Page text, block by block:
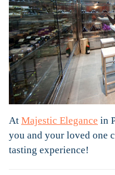
At Majestic Elegance in
you and your loved one
tasting experience!